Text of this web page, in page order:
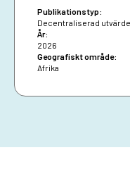
presence are
impact.
Publikationstyp:
Decentraliserad
År:
2026
Geografiskt område:
Afrika